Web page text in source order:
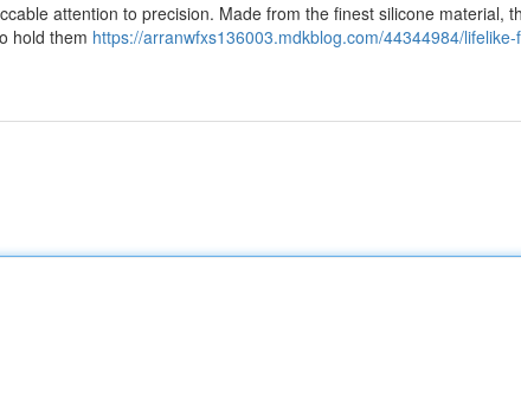
attention to precision. Made from the finest silicone material,
hold them https://arranwfxs136003.mdkblog.com/44344984/lifelike-